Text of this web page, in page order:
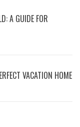
A GUIDE FOR
VACATION HOME